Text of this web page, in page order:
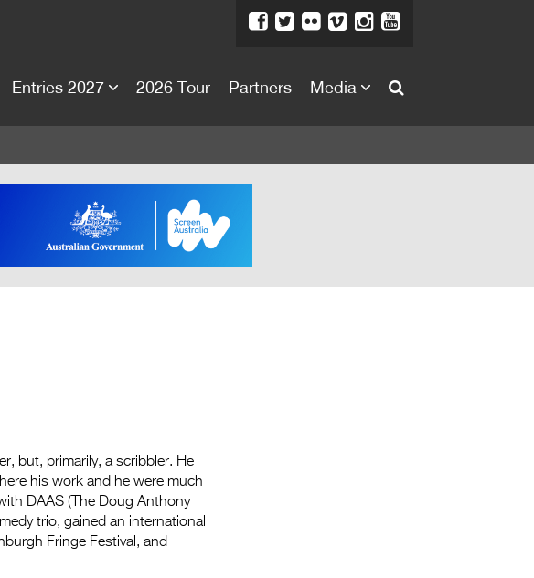
Entries 2027 2026 Tour Partners Media
but, primarily, a scribbler. He
his work and he were much
DAAS (The Doug Anthony
trio, gained an international
Fringe Festival, and